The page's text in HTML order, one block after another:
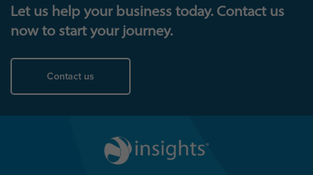
Let us help your business today. Contact us
now to start your journey.
Contact us